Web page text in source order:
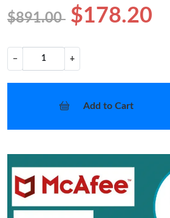
$891.00 $178.20
− +
Add to Cart